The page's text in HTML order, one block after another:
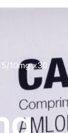
10mg x30